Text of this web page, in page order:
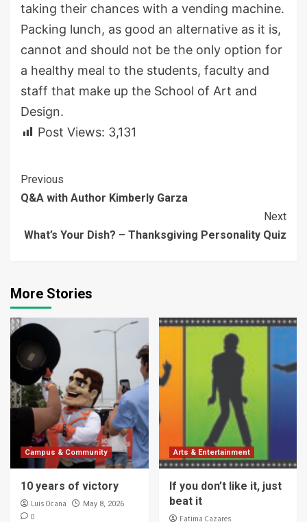
taking their chances with a vending machine.
Packing lunch, as good an alternative as it is,
cannot and should not be the only option for
a healthy meal to the students, faculty and
staff that make up the School of Art and
Design.
Post Views: 3,131
Continue
Reading
Previous
Q&A with Author Kimberly Garza
Next
What’s Your Dish? – Thanksgiving Personality Quiz
More Stories
Campus & Community
10 years of victory
Luis Ocana May 8, 2026
0
Arts & Entertainment
If you don’t like it, just
beat it
Fatima Cazares